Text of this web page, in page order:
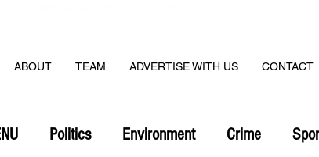
ABOUT TEAM ADVERTISE WITH US CONTACT
Politics Environment Crime